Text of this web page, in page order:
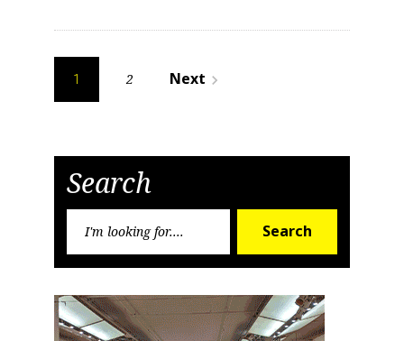
Posts
pagination
1 2 Next navigate_next
Search
Search